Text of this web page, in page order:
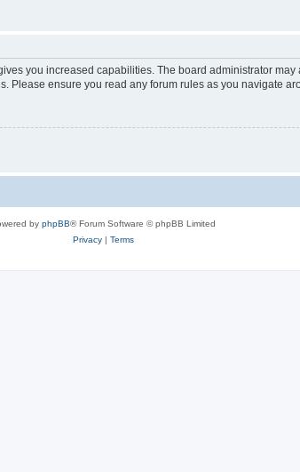
you increased capabilities. The board administrator
Please ensure you read any forum rules as you navigate
by phpBB® Forum Software © phpBB Limited
Privacy| Terms